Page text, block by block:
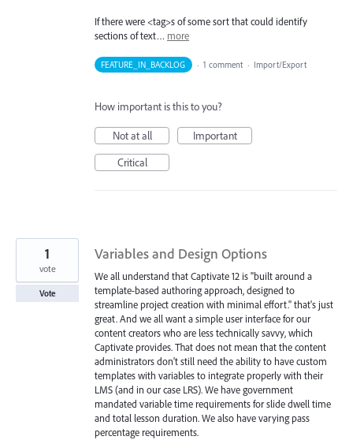
If there were <tag>s of some sort that could identify
sections of text… more
FEATURE_IN_BACKLOG · 1 comment · Import/Export
How important is this to you?
Not at all
Important
Critical
Variables and Design Options
We all understand that Captivate 12 is "built around a
template-based authoring approach, designed to
streamline project creation with minimal effort." that's just
great. And we all want a simple user interface for our
content creators who are less technically savvy, which
Captivate provides. That does not mean that the content
administrators don't still need the ability to have custom
templates with variables to integrate properly with their
LMS (and in our case LRS). We have government
mandated variable time requirements for slide dwell time
and total lesson duration. We also have varying pass
percentage requirements.
1
vote
Vote